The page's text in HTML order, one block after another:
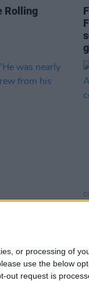
or processing of
use the below
out request is
Rolling
grew from